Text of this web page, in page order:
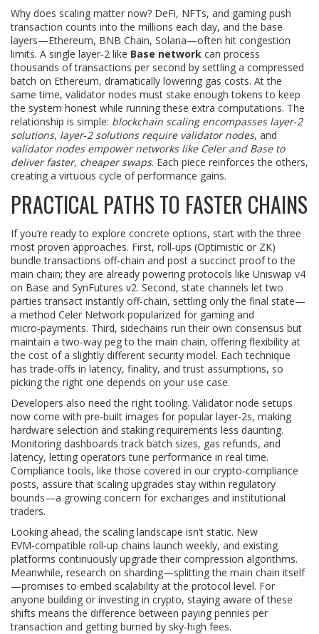
Why does scaling matter now? DeFi, NFTs, and gaming push
transaction counts into the millions each day, and the base
layers—Ethereum, BNB Chain, Solana—often hit congestion
limits. A single layer‑2 like Base network can process
thousands of transactions per second by settling a compressed
batch on Ethereum, dramatically lowering gas costs. At the
same time, validator nodes must stake enough tokens to keep
the system honest while running these extra computations. The
relationship is simple: blockchain scaling encompasses layer‑2
solutions, layer‑2 solutions require validator nodes, and
validator nodes empower networks like Celer and Base to
deliver faster, cheaper swaps. Each piece reinforces the others,
creating a virtuous cycle of performance gains.
PRACTICAL PATHS TO FASTER CHAINS
If you’re ready to explore concrete options, start with the three
most proven approaches. First, roll‑ups (Optimistic or ZK)
bundle transactions off‑chain and post a succinct proof to the
main chain; they are already powering protocols like Uniswap v4
on Base and SynFutures v2. Second, state channels let two
parties transact instantly off‑chain, settling only the final state—
a method Celer Network popularized for gaming and
micro‑payments. Third, sidechains run their own consensus but
maintain a two‑way peg to the main chain, offering flexibility at
the cost of a slightly different security model. Each technique
has trade‑offs in latency, finality, and trust assumptions, so
picking the right one depends on your use case.
Developers also need the right tooling. Validator node setups
now come with pre‑built images for popular layer‑2s, making
hardware selection and staking requirements less daunting.
Monitoring dashboards track batch sizes, gas refunds, and
latency, letting operators tune performance in real time.
Compliance tools, like those covered in our crypto‑compliance
posts, assure that scaling upgrades stay within regulatory
bounds—a growing concern for exchanges and institutional
traders.
Looking ahead, the scaling landscape isn’t static. New
EVM‑compatible roll‑up chains launch weekly, and existing
platforms continuously upgrade their compression algorithms.
Meanwhile, research on sharding—splitting the main chain itself
—promises to embed scalability at the protocol level. For
anyone building or investing in crypto, staying aware of these
shifts means the difference between paying pennies per
transaction and getting burned by sky‑high fees.